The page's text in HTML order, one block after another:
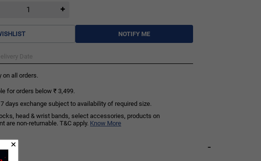
NOTIFY ME
on all orders.
for orders below ₹ 3,499.
days exchange subject to availability of required size.
head & wrist bands, select accessories, products on
are non-returnable. T&C apply. Know More
-